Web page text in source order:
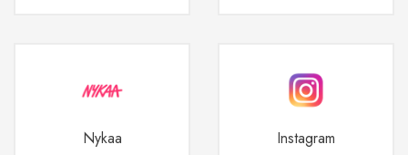
Nykaa Instagram